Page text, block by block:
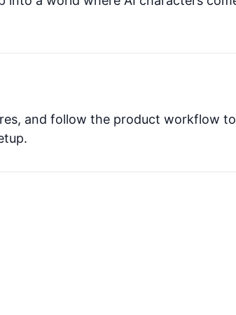
and follow the product workflow